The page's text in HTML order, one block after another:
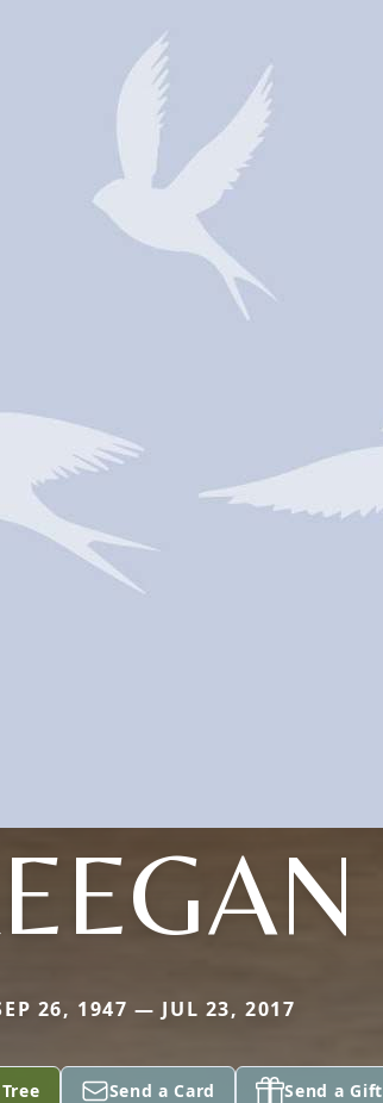
26, 1947 — JUL 23, 2017
Send a Card Send a Gift